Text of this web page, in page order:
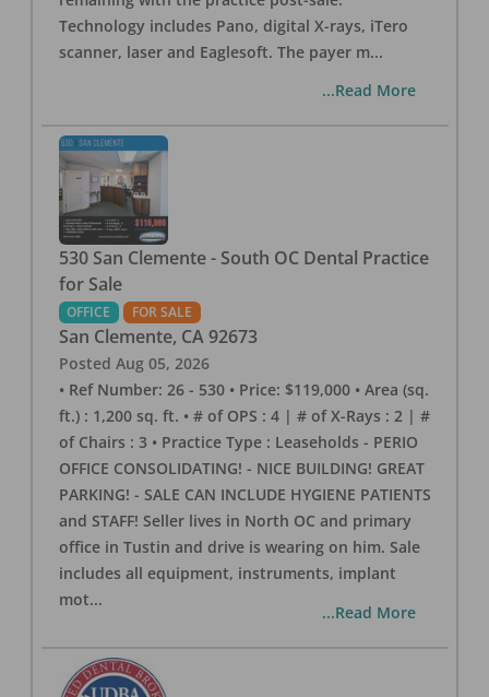
Technology includes Pano, digital X-rays, iTero
scanner, laser and Eaglesoft. The payer m...
...Read More
530 San Clemente - South OC Dental Practice
for Sale
OFFICE FOR SALE
San Clemente, CA 92673
Posted Aug 05, 2026
• Ref Number: 26 - 530 • Price: $119,000 • Area (sq.
ft.) : 1,200 sq. ft. • # of OPS : 4 | # of X-Rays : 2 | #
of Chairs : 3 • Practice Type : Leaseholds - PERIO
OFFICE CONSOLIDATING! - NICE BUILDING! GREAT
PARKING! - SALE CAN INCLUDE HYGIENE PATIENTS
and STAFF! Seller lives in North OC and primary
office in Tustin and drive is wearing on him. Sale
includes all equipment, instruments, implant
mot...
...Read More